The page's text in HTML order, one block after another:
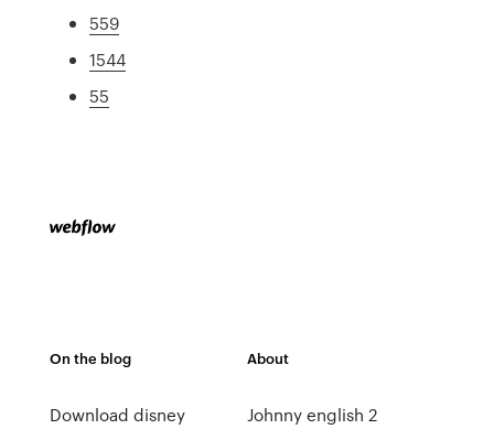
559
1544
55
On the blog
Download disney
About
Johnny english 2